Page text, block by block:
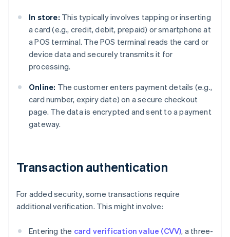
In store: This typically involves tapping or inserting
a card (e.g., credit, debit, prepaid) or smartphone at
a POS terminal. The POS terminal reads the card or
device data and securely transmits it for
processing.
Online: The customer enters payment details (e.g.,
card number, expiry date) on a secure checkout
page. The data is encrypted and sent to a payment
gateway.
Transaction authentication
For added security, some transactions require
additional verification. This might involve:
Entering the card verification value (CVV), a three-